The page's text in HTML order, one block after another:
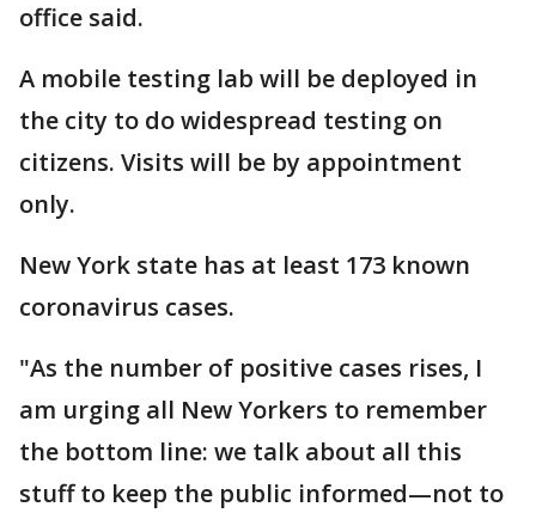
office said.
A mobile testing lab will be deployed in
the city to do widespread testing on
citizens. Visits will be by appointment
only.
New York state has at least 173 known
coronavirus cases.
"As the number of positive cases rises, I
am urging all New Yorkers to remember
the bottom line: we talk about all this
stuff to keep the public informed—not to